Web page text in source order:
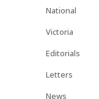
National
Victoria
Editorials
Letters
News